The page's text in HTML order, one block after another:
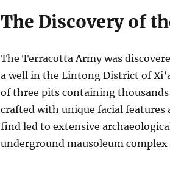
The Discovery of
The Terracotta Army was
a well in the Lintong District of
of three pits containing
crafted with unique facial
find led to extensive
underground mausoleum